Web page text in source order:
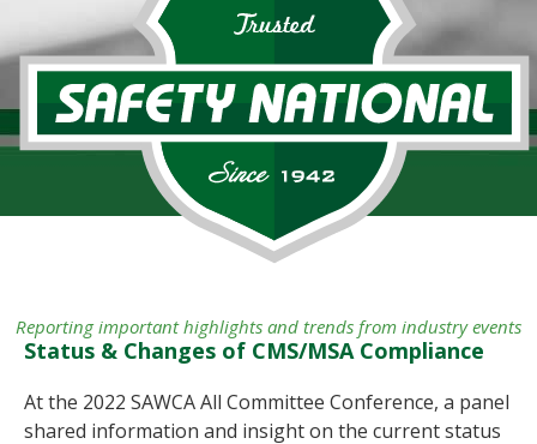
Reporting important highlights and trends from industry events
Status & Changes of CMS/MSA Compliance
At the 2022 SAWCA All Committee Conference, a panel
shared information and insight on the current status